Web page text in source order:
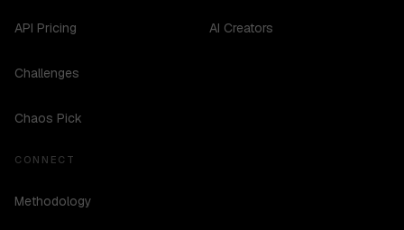
API Pricing
Challenges
Chaos Pick
AI Creators
CONNECT
Methodology